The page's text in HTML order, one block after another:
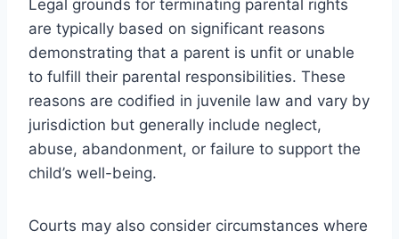
Legal grounds for terminating parental rights
are typically based on significant reasons
demonstrating that a parent is unfit or unable
to fulfill their parental responsibilities. These
reasons are codified in juvenile law and vary by
jurisdiction but generally include neglect,
abuse, abandonment, or failure to support the
child’s well-being.
Courts may also consider circumstances where